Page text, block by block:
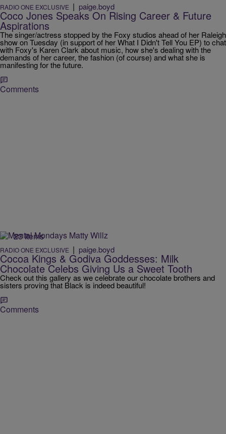
RADIO ONE EXCLUSIVE | paige.boyd
Coco Jones Speaks On Rising Career & Future
Aspirations
The singer/actress stopped by the Foxy studios ahead of her Raleigh
show on Tuesday (in support of her What I Didn't Tell You EP) to chat
with Foxy's Karen Clark about music, how she's dealing with the
demands of her career, the fashion (of course) and what she is
manifesting for the future.
Comments
23 Items
RADIO ONE EXCLUSIVE | paige.boyd
Cocoa Kings & Godiva Goddesses: Milk
Chocolate Celebs Giving Us a Sweet Tooth
Check out this gallery as we celebrate our chocolate brothers and
sisters proving that Black is indeed beautiful!
Comments